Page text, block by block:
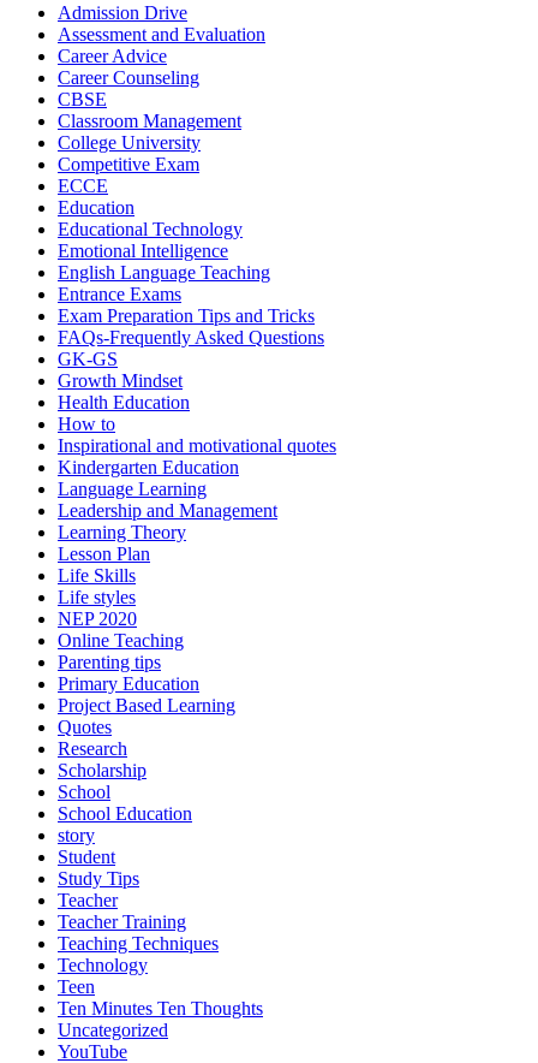
Admission Drive
Assessment and Evaluation
Career Advice
Career Counseling
CBSE
Classroom Management
College University
Competitive Exam
ECCE
Education
Educational Technology
Emotional Intelligence
English Language Teaching
Entrance Exams
Exam Preparation Tips and Tricks
FAQs-Frequently Asked Questions
GK-GS
Growth Mindset
Health Education
How to
Inspirational and motivational quotes
Kindergarten Education
Language Learning
Leadership and Management
Learning Theory
Lesson Plan
Life Skills
Life styles
NEP 2020
Online Teaching
Parenting tips
Primary Education
Project Based Learning
Quotes
Research
Scholarship
School
School Education
story
Student
Study Tips
Teacher
Teacher Training
Teaching Techniques
Technology
Teen
Ten Minutes Ten Thoughts
Uncategorized
YouTube